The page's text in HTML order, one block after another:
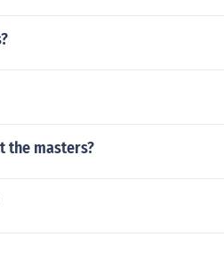
the masters?